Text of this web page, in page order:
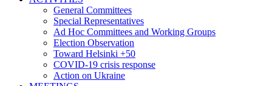
General Committees
Special Representatives
Ad Hoc Committees and Working Groups
Election Observation
Toward Helsinki +50
COVID-19 crisis response
Action on Ukraine